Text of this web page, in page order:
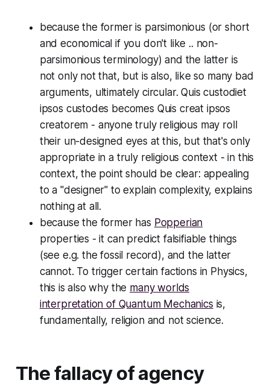
because the former is parsimonious (or short
and economical if you don't like .. non-
parsimonious terminology) and the latter is
not only not that, but is also, like so many bad
arguments, ultimately circular.Quis custodiet
ipsos custodes becomes Quis creat ipsos
creatorem - anyone truly religious may roll
their un-designed eyes at this, but that's only
appropriate in a truly religious context - in this
context, the point should be clear: appealing
to a "designer" to explain complexity, explains
nothing at all.
because the former has Popperian
properties - it can predict falsifiable things
(see e.g. the fossil record), and the latter
cannot. To trigger certain factions in Physics,
this is also why the many worlds
interpretation of Quantum Mechanics is,
fundamentally, religion and not science.
The fallacy of agency